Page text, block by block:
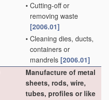
• Cutting-off or
removing waste
[2006.01]
• Cleaning dies, ducts,
containers or
mandrels [2006.01]
Manufacture of metal
sheets, rods, wire,
tubes, profiles or like